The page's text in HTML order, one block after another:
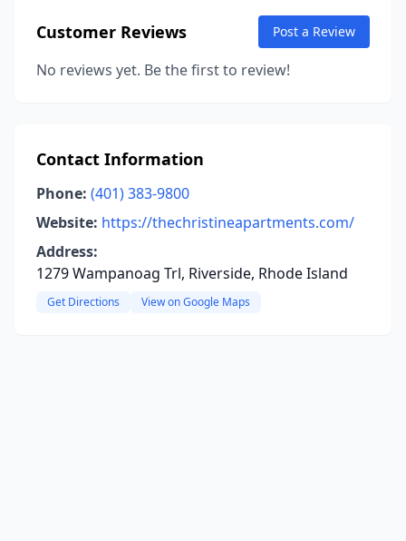
Customer Reviews Post a Review
No reviews yet. Be the first to review!
Contact Information
Phone: (401) 383-9800
Website: https://thechristineapartments.com/
Address:
1279 Wampanoag Trl, Riverside, Rhode Island
Get Directions View on Google Maps